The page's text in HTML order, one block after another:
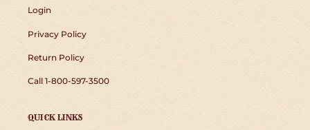
Login
Privacy Policy
Return Policy
Call 1-800-597-3500
QUICK LINKS